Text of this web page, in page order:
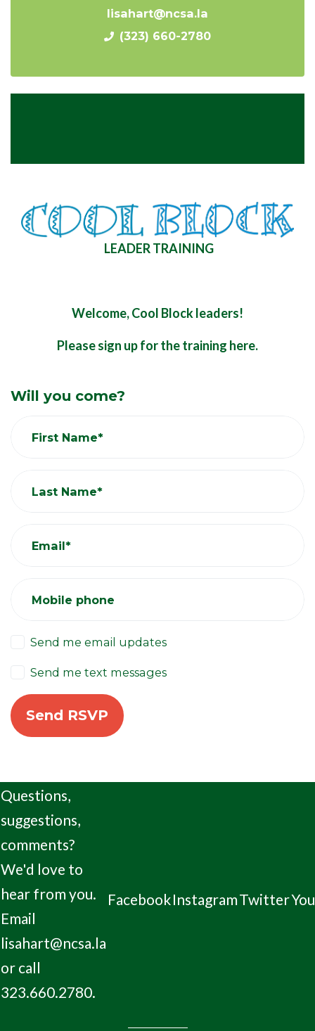
lisahart@ncsa.la
(323) 660-2780
LEADER TRAINING
Welcome, Cool Block leaders!
Please sign up for the training here.
Will you come?
First Name*
Last Name*
Email*
Mobile phone
Send me email updates
Send me text messages
Questions,
suggestions,
comments?
We'd love to
hear from you.
Email
lisahart@ncsa.la
or call
323.660.2780.
FacebookInstagramTwitter